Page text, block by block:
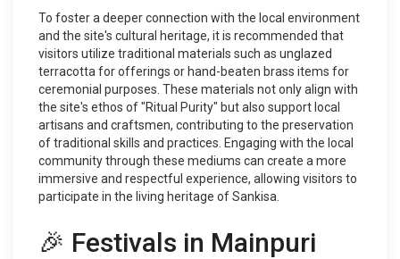
To foster a deeper connection with the local environment
and the site's cultural heritage, it is recommended that
visitors utilize traditional materials such as unglazed
terracotta for offerings or hand-beaten brass items for
ceremonial purposes. These materials not only align with
the site's ethos of "Ritual Purity" but also support local
artisans and craftsmen, contributing to the preservation
of traditional skills and practices. Engaging with the local
community through these mediums can create a more
immersive and respectful experience, allowing visitors to
participate in the living heritage of Sankisa.
🎉 Festivals in Mainpuri